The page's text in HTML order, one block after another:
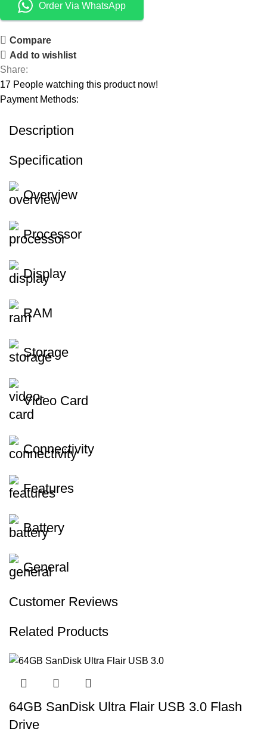
Order Via WhatsApp
Compare
Add to wishlist
Share:
17 People watching this product now!
Payment Methods:
Description
Specification
Overview
Processor
Display
RAM
Storage
Video Card
Connectivity
Features
Battery
General
Customer Reviews
Related Products
64GB SanDisk Ultra Flair USB 3.0 Flash
Drive